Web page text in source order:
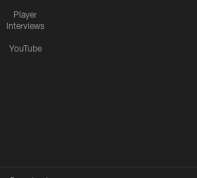
Player
Interviews
YouTube